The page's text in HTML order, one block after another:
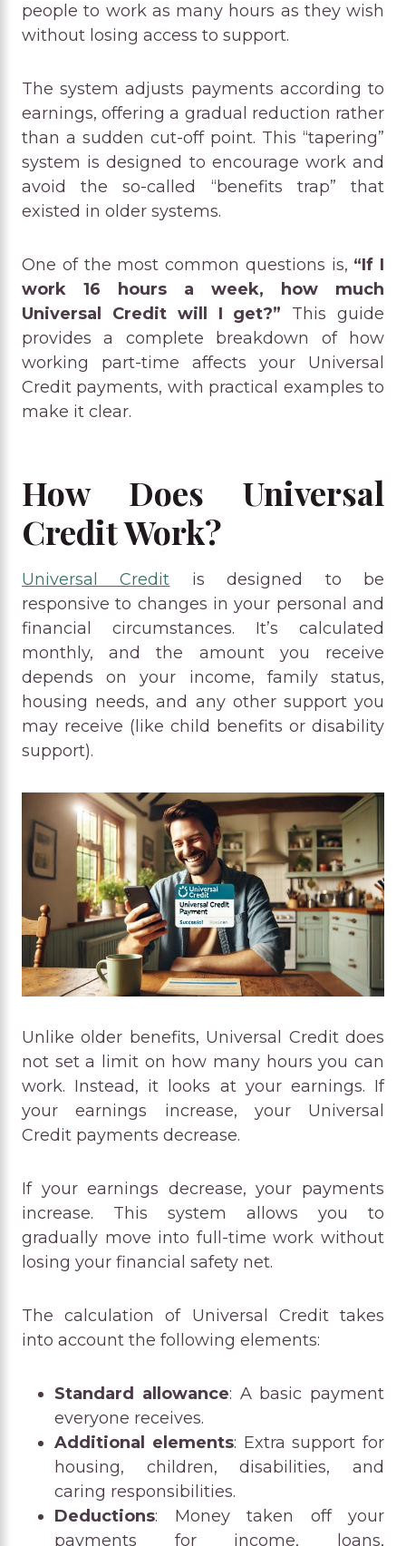
people to work as many hours as they wish
without losing access to support.
The system adjusts payments according to
earnings, offering a gradual reduction rather
than a sudden cut-off point. This “tapering”
system is designed to encourage work and
avoid the so-called “benefits trap” that
existed in older systems.
One of the most common questions is, “If I
work 16 hours a week, how much
Universal Credit will I get?” This guide
provides a complete breakdown of how
working part-time affects your Universal
Credit payments, with practical examples to
make it clear.
How Does Universal
Credit Work?
Universal Credit is designed to be
responsive to changes in your personal and
financial circumstances. It’s calculated
monthly, and the amount you receive
depends on your income, family status,
housing needs, and any other support you
may receive (like child benefits or disability
support).
Unlike older benefits, Universal Credit does
not set a limit on how many hours you can
work. Instead, it looks at your earnings. If
your earnings increase, your Universal
Credit payments decrease.
If your earnings decrease, your payments
increase. This system allows you to
gradually move into full-time work without
losing your financial safety net.
The calculation of Universal Credit takes
into account the following elements:
Standard allowance: A basic payment
everyone receives.
Additional elements: Extra support for
housing, children, disabilities, and
caring responsibilities.
Deductions: Money taken off your
payments for income, loans,